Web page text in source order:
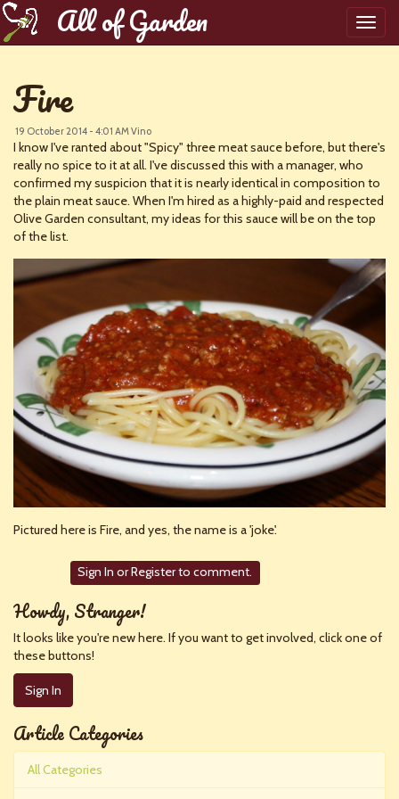
All of Garden
Fire
19 October 2014 - 4:01 AMVino
I know I've ranted about "Spicy" three meat sauce before, but there's
really no spice to it at all. I've discussed this with a manager, who
confirmed my suspicion that it is nearly identical in composition to
the plain meat sauce. When I'm hired as a highly-paid and respected
Olive Garden consultant, my ideas for this sauce will be on the top
of the list.
Pictured here is Fire, and yes, the name is a 'joke'.
Sign In orRegisterto comment.
Howdy, Stranger!
It looks like you're new here. If you want to get involved, click one of
these buttons!
Sign In
Article Categories
All Categories